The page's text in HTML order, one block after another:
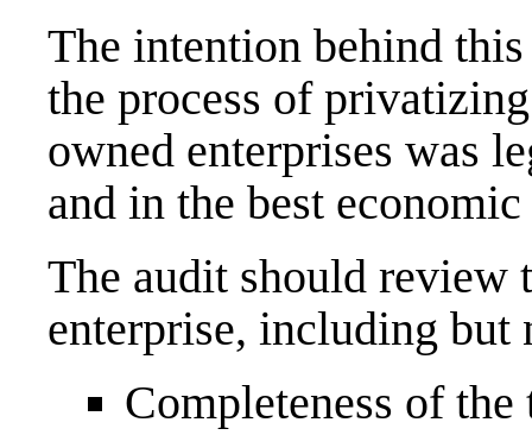
The intention behind
the process of
owned enterprises was
and in the best
The audit should review
enterprise, including but
Completeness of